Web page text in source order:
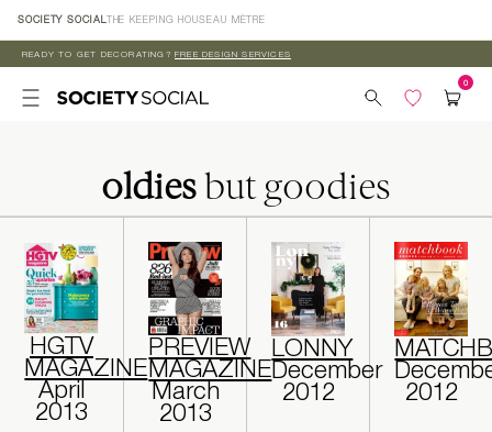
Skip to
content
SOCIETY SOCIAL THE KEEPING HOUSEAU MÈTRE
READY TO GET DECORATING? FREE DESIGN SERVICES
oldiesbut goodies
HGTV
MAGAZINE
April
2013
PREVIEW
MAGAZINE
March
2013
LONNY
December
2012 2012